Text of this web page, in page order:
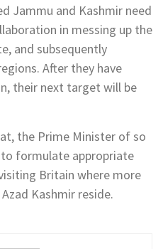
Jammu and Kashmir need
in messing up the
and subsequently
After they have
their next target will be
the Prime Minister of so
to formulate appropriate
Britain where more
Kashmir reside.